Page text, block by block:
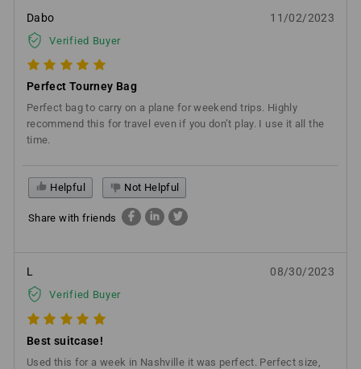
Dabo
Verified Buyer
11/02/2023
Perfect Tourney Bag
Perfect bag to carry on a plane for weekend trips. Highly
recommend this for travel even if you don’t play. I use it all the
time.
Helpful Not Helpful
Share with friends
L
Verified Buyer
08/30/2023
Best suitcase!
Used this for a week in Nashville it was perfect. Perfect size,